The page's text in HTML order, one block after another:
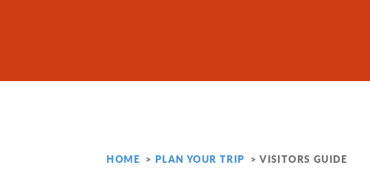
HOME PLAN YOUR TRIP VISITORS GUIDE